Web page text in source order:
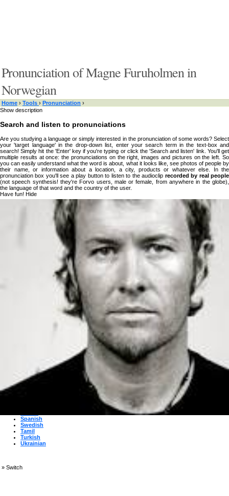
Pronunciation of Magne Furuholmen in
Norwegian
Home › Tools › Pronunciation ›
Show description
Search and listen to pronunciations
Are you studying a language or simply interested in the pronunciation of some words? Select
your 'target language' in the drop-down list, enter your search term in the text-box and
search! Simply hit the 'Enter' key if you're typing or click the 'Search and listen' link. You'll get
multiple results at once: the pronunciations on the right, images and pictures on the left. So
you can easily understand what the word is about, what it looks like, see photos of people by
their name, or information about a location, a city, products or whatever else. In the
pronunciation box you'll see a play button to listen to the audioclip recorded by real people
(not speech synthesis! they're Forvo users, male or female, from anywhere in the globe),
the language of that word and the country of the user.
Have fun! Hide
Type something here or browse by category:
Search and listen
Norwegian
Persian
Polish
Spanish
Swedish
Tamil
Turkish
Ukrainian
» Switch